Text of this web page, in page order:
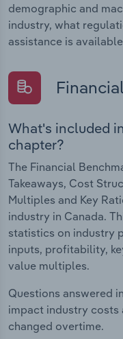
demographic and
industry, what
assistance is
What's included
chapter?
The Financial
Takeaways, Cost
Multiples and Key
industry in Canada.
statistics on industry
inputs, profitability,
value multiples.
Questions answered
impact industry costs
changed overtime.